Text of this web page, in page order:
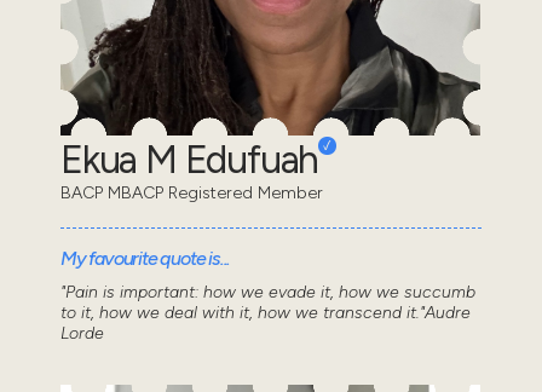
Ekua M Edufuah
BACP MBACP Registered Member
My favourite quote is...
"Pain is important: how we evade it, how we succumb
to it, how we deal with it, how we transcend it."Audre
Lorde